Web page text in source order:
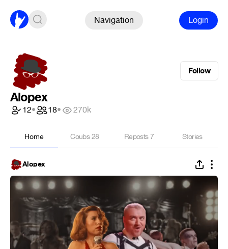
Navigation Login
Follow
Alopex
12• 18• 270k
Home Coubs28 Reposts7 Stories
Alopex